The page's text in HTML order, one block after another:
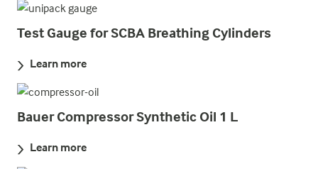
Test Gauge for SCBA Breathing Cylinders
Learn more
Bauer Compressor Synthetic Oil 1 L
Learn more